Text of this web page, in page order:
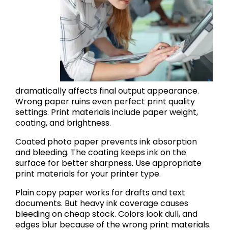
dramatically affects final output appearance.
Wrong paper ruins even perfect print quality
settings. Print materials include paper weight,
coating, and brightness.
Coated photo paper prevents ink absorption
and bleeding. The coating keeps ink on the
surface for better sharpness. Use appropriate
print materials for your printer type.
Plain copy paper works for drafts and text
documents. But heavy ink coverage causes
bleeding on cheap stock. Colors look dull, and
edges blur because of the wrong print materials.